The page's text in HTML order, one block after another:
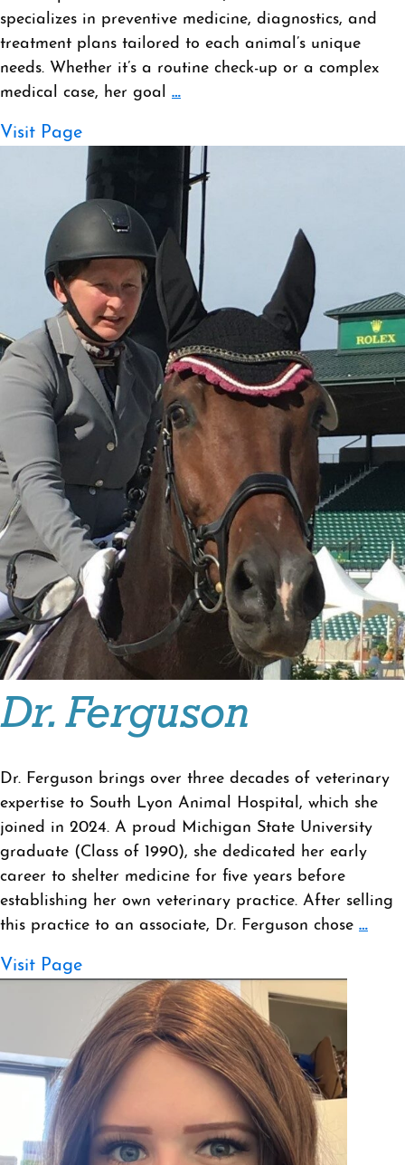
specializes in preventive medicine, diagnostics, and
treatment plans tailored to each animal’s unique
needs. Whether it’s a routine check-up or a complex
medical case, her goal …
Visit Page
Dr. Ferguson
Dr. Ferguson brings over three decades of veterinary
expertise to South Lyon Animal Hospital, which she
joined in 2024. A proud Michigan State University
graduate (Class of 1990), she dedicated her early
career to shelter medicine for five years before
establishing her own veterinary practice. After selling
this practice to an associate, Dr. Ferguson chose …
Visit Page